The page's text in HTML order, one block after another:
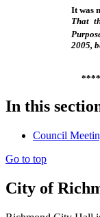
It was
That
2005,
In this
Council
Go to top
City of